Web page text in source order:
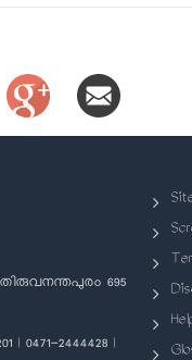
695
| 0471-2444428 |